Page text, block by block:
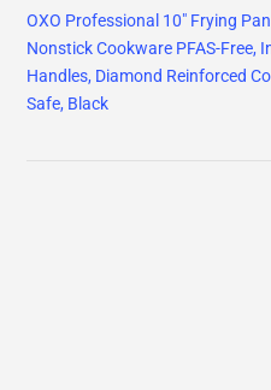
OXO Professional 10" Frying
Nonstick Cookware PFAS-Free,
Handles, Diamond Reinforced
Safe, Black